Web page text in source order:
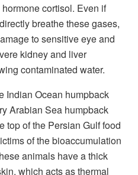
cortisol. Even if
breathe these gases,
to sensitive eye and
kidney and liver
contaminated water.
Indian Ocean humpback
Arabian Sea humpback
top of the Persian Gulf food
of the bioaccumulation
animals have a thick
which acts as thermal